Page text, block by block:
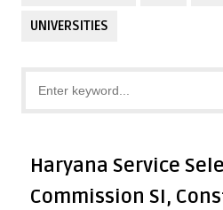
UNIVERSITIES
Haryana Service
Commission SI,